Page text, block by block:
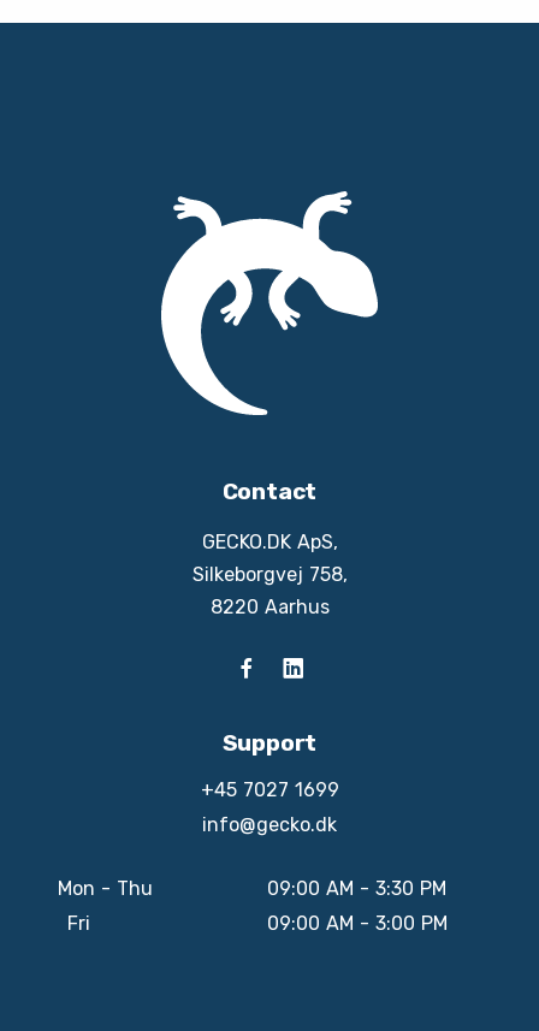
Contact
GECKO.DK ApS,
Silkeborgvej 758,
8220 Aarhus
Support
+45 7027 1699
info@gecko.dk
Mon - Thu
09:00 AM - 3:30 PM
Fri
09:00 AM - 3:00 PM